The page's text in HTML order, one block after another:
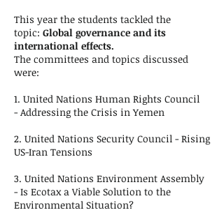
This year the students tackled the
topic: Global governance and its
international effects.
The committees and topics discussed
were:
1. United Nations Human Rights Council
- Addressing the Crisis in Yemen
2. United Nations Security Council - Rising
US-Iran Tensions
3. United Nations Environment Assembly
- Is Ecotax a Viable Solution to the
Environmental Situation?